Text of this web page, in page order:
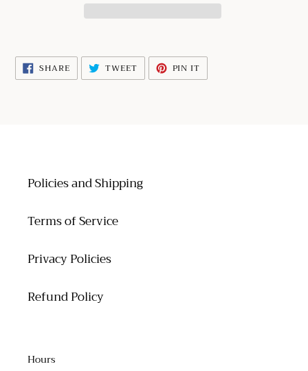
product
to
SHARESHARE
ON
FACEBOOK
TWEETTWEET
TWITTER
PIN IT
PINTEREST
Policies and Shipping
Terms of Service
Privacy Policies
Refund Policy
Hours